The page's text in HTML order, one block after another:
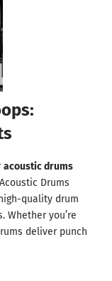
acoustic drums
Drums
quality drum
Whether you’re
deliver punch